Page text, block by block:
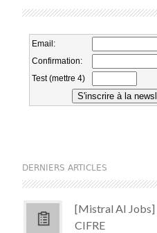
DERNIERS ARTICLES
[Mistral AI Jobs]
CIFRE